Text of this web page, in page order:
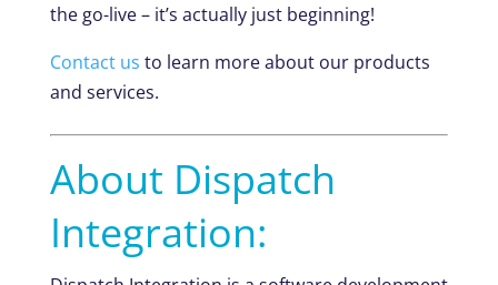
the go-live – it’s actually just beginning!
Contact us to learn more about our products
and services.
About Dispatch
Integration: